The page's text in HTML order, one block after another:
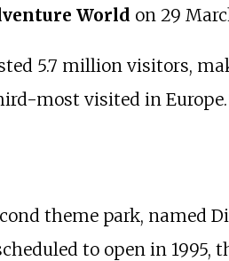
World on 29
5.7 million visitors,
most visited in Europe.
theme park, named
to open in 1995,